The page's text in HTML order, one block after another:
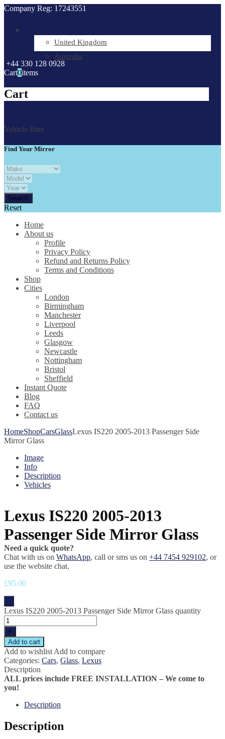
Company Reg: 17243551
.
United Kingdom
Australia
+44 330 128 0928
Cart0items
Cart
Vehicle filter
Find Your Mirror
Reset
Home
About us
Profile
Privacy Policy
Refund and Returns Policy
Terms and Conditions
Shop
Cities
London
Birmingham
Manchester
Liverpool
Leeds
Glasgow
Newcastle
Nottingham
Bristol
Sheffield
Instant Quote
Blog
FAQ
Contact us
HomeShopCarsGlassLexus IS220 2005-2013 Passenger Side
Mirror Glass
Image
Info
Description
Vehicles
Lexus IS220 2005-2013
Passenger Side Mirror Glass
Need a quick quote?
Chat with us on WhatsApp, call or sms us on +44 7454 929102, or
use the website chat.
£95.00
Lexus IS220 2005-2013 Passenger Side Mirror Glass quantity
+
Add to cart
Add to wishlist Add to compare
Categories: Cars, Glass, Lexus
Description
ALL prices include FREE INSTALLATION – We come to
you!
Description
Description